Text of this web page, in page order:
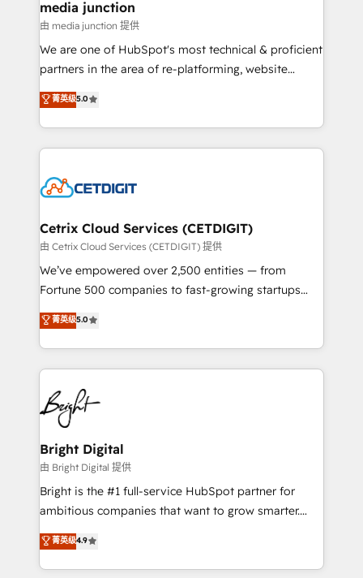
Mexico, USA, and Portugal—we've executed over a
hundred successful operations. Our approach,
rooted in RevOps principles, integrates analysis,
training, planning, and qualification. Leveraging
inbound marketing tactics, we focus on
understanding, nurturing, and converting leads.
competitive market.
media junction
由 media junction 提供
We are one of HubSpot's most technical & proficient
partners in the area of re-platforming, website
design & development. We specialize in multi-hub
implementations for mid-market & enterprise
companies. We are woman-owned, powered by
coffee, and we ❤️ dogs. We produce award-winning
Impact Award 🏆2022 Technical Expertise Impact
Award 🏆2020 Elite Solutions Partner 🏆2019
Integrations HubSpot Impact Award 🏆2019
Marketing Enablement HubSpot Impact Award 🏆
2018 Website Design HubSpot Impact Award 🏆2017
Growth-Driven Design Agency of the Year 🏆2016
Sales Enablement HubSpot Impact Award 🏆2015
HubSpot COS Performance Award 🏆2014 HubSpot
COS Design Award 🏆2013 HubSpot Marketplace
Partner 📆Founded in 1997
菁英级5.0
Cetrix Cloud Services (CETDIGIT)
由 Cetrix Cloud Services (CETDIGIT) 提供
We’ve empowered over 2,500 entities — from
Fortune 500 companies to fast-growing startups
and nonprofits — to streamline operations, scale
revenue, and unlock the full potential of HubSpot.
With deep technical and industry expertise, we fuse
automation, integration, and AI innovation to deliver
lasting impact. We specialize in: • Turnkey and end-
to-end HubSpot implementations • Onboarding for
Sales, Service, Marketing & Content Hubs • AI voice
and chat agents, predictive automation, and smart
workflows • Salesforce + HubSpot integration •
Website design and CMS development • ERP
integration: SAP, NetSuite, Microsoft Dynamics, … •
platform • Client/member portals built on HubSpot •
CaterSuite for the catering industry • Custom and
菁英级5.0
Bright Digital
由 Bright Digital 提供
Bright is the #1 full-service HubSpot partner for
ambitious companies that want to grow smarter.
From HubSpot onboarding, to training, from
developing a new website to lead generation and
digital marketing; we do it all (and with great
菁英级4.9